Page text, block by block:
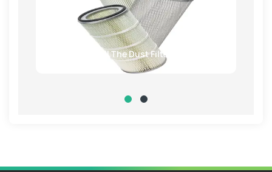
How To Install The Dust Filter Cartridge